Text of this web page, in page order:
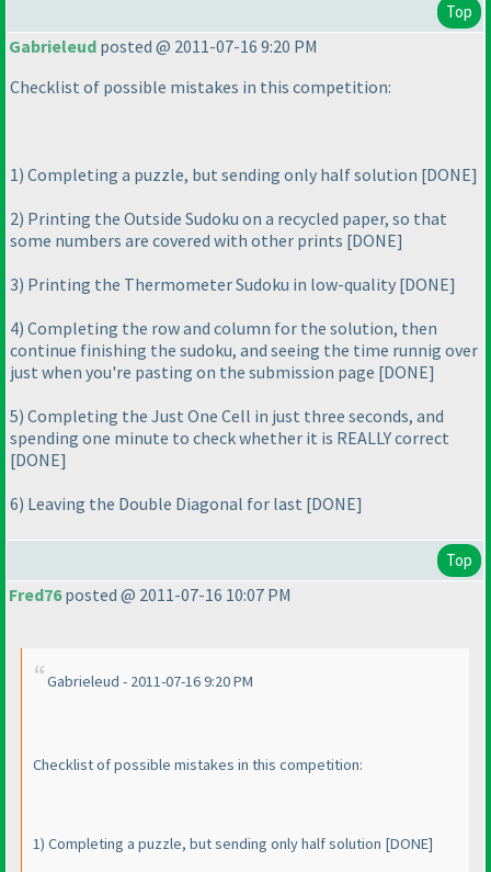
Top
Gabrieleud posted @ 2011-07-16 9:20 PM
Checklist of possible mistakes in this competition:
1) Completing a puzzle, but sending only half solution [DONE]
2) Printing the Outside Sudoku on a recycled paper, so that
some numbers are covered with other prints [DONE]
3) Printing the Thermometer Sudoku in low-quality [DONE]
4) Completing the row and column for the solution, then
continue finishing the sudoku, and seeing the time runnig over
just when you're pasting on the submission page [DONE]
5) Completing the Just One Cell in just three seconds, and
spending one minute to check whether it is REALLY correct
[DONE]
6) Leaving the Double Diagonal for last [DONE]
Top
Fred76posted @ 2011-07-16 10:07 PM
Gabrieleud - 2011-07-16 9:20 PM
Checklist of possible mistakes in this competition:
1) Completing a puzzle, but sending only half solution [DONE]